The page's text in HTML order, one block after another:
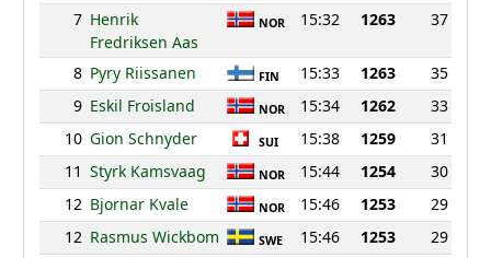
7 Henrik
Fredriksen Aas
NOR 15:32 1263 37
8 Pyry Riissanen FIN 15:33 1263
35
9 Eskil Froisland NOR 15:34 1262
33
10 Gion Schnyder SUI 15:38 1259
31
11 Styrk Kamsvaag NOR 15:44 1254
30
12 Bjornar Kvale NOR 15:46 1253
29
12 Rasmus Wickbom SWE 15:46 1253
29